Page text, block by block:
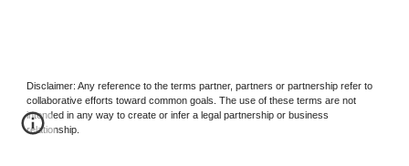
Disclaimer: Any reference to the terms partner, partners or partnership refer to
collaborative efforts toward common goals. The use of these terms are not
intended in any way to create or infer a legal partnership or business
relationship.